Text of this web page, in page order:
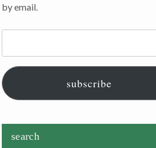
by email.
Email
subscribe
search